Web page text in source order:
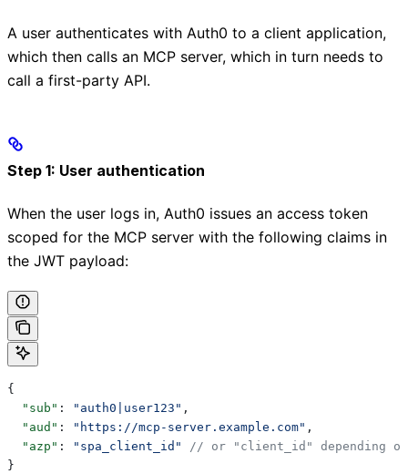
A user authenticates with Auth0 to a client application,
which then calls an MCP server, which in turn needs to
call a first-party API.
Step 1: User authentication
When the user logs in, Auth0 issues an access token
scoped for the MCP server with the following claims in
the JWT payload:
{
  "sub"
: "auth0|user123" ,
  "aud"
: "https://mcp-server.example.com" ,
  "azp"
: "spa_client_id"
// or "client_id" depending
}